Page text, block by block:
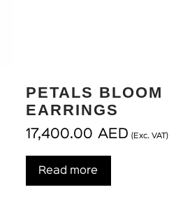
PETALS BLOOM
EARRINGS
17,400.00 AED (Exc. VAT)
Read more